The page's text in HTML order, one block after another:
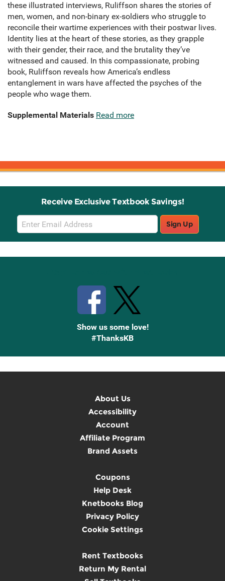
these illustrated interviews, Ruliffson shares the stories of
men, women, and non-binary ex-soldiers who struggle to
reconcile their wartime experiences with their postwar lives.
Identity lies at the heart of these stories, as they grapple
with their gender, their race, and the brutality they’ve
witnessed and caused. In this compassionate, probing
book, Ruliffson reveals how America’s endless
entanglement in wars have affected the psyches of the
people who wage them.
Supplemental Materials Read more
Receive Exclusive Textbook Savings!
Email
Sign
Up
Sign Up
Show us some love!
#ThanksKB
About Us
Accessibility
Account
Affiliate Program
Brand Assets
Coupons
Help Desk
Knetbooks Blog
Privacy Policy
Cookie Settings
Rent Textbooks
Return My Rental